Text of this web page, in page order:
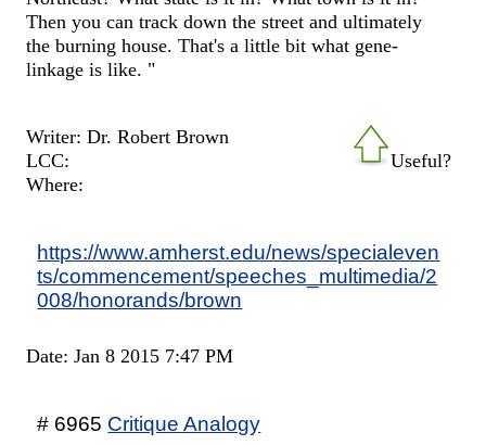
Then you can track down the street and ultimately
the burning house. That's a little bit what gene-
linkage is like. "
Useful?
Writer: Dr. Robert Brown
LCC:
Where:
https://www.amherst.edu/news/specialeven
ts/commencement/speeches_multimedia/2
008/honorands/brown
Date: Jan 8 2015 7:47 PM
# 6965 Critique Analogy